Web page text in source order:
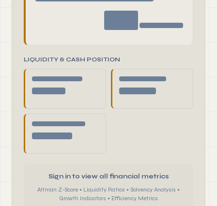
LIQUIDITY & CASH POSITION
Sign in to view all financial metrics
Altman Z-Score • Liquidity Ratios • Solvency Analysis •
Growth Indicators • Efficiency Metrics